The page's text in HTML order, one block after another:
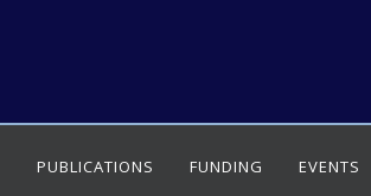
PUBLICATIONS FUNDING EVENTS